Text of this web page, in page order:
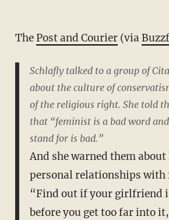
ThePost and Courier(via
Schlafly talked to a group of
about the culture of
of the religious right. She told
that “feminist is a bad word
stand for is bad.”
And she warned them
personal relationships with
“Find out if your girlfriend
before you get too far into